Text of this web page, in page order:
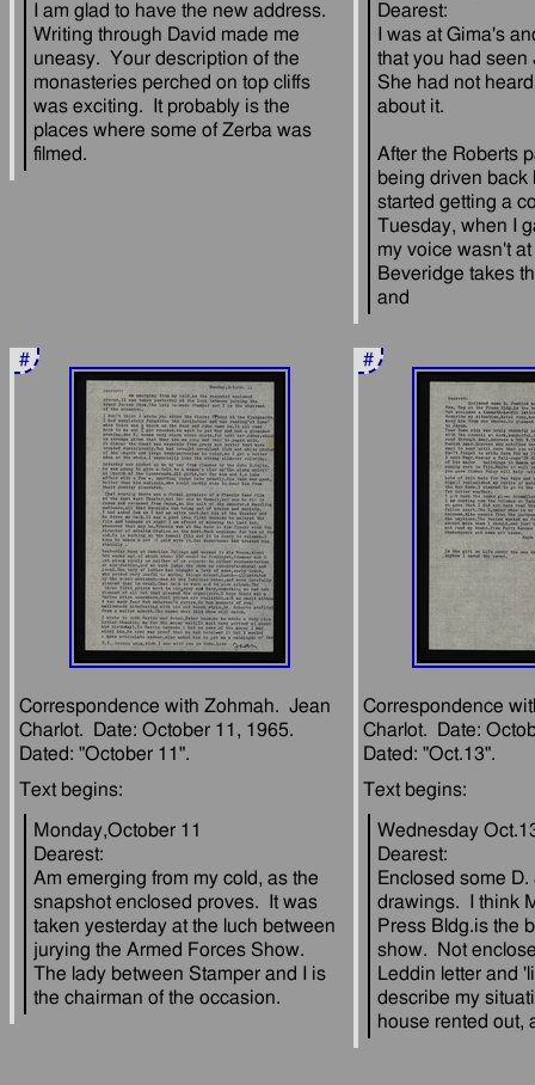
I am glad to have the new address.
Writing through David made me
uneasy.  Your description of the
monasteries perched on top cliffs
was exciting.  It probably is the
places where some of Zerba was
Dearest:
I was at Gima's
that you had seen
She had not
After the Roberts
being driven back
started getting a
Tuesday, when I
my voice wasn't
Beveridge takes
#
Correspondence with Zohmah.  Jean
Charlot.  Date: October 11, 1965.
Monday,October 11
Dearest:
Am emerging from my cold, as the
snapshot enclosed proves.  It was
taken yesterday at the luch between
jurying the Armed Forces Show.
The lady between Stamper and I is
#
Correspondence
Charlot.  Date:
Wednesday
Dearest:
Enclosed some
drawings.  I think
Press Bldg.is the
show.  Not
Leddin letter and
describe my